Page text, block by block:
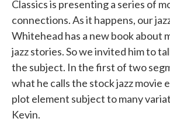
Classics is presenting a series of
connections. As it happens, our
Whitehead has a new book about
jazz stories. So we invited him to
the subject. In the first of two
what he calls the stock jazz movie
plot element subject to many
Kevin.